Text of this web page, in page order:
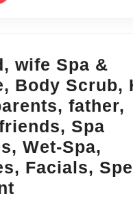
New
York
Offers
|
All
Night
Spa
wife Spa &
Body Scrub,
father,
Spa
Wet-Spa,
Facials,